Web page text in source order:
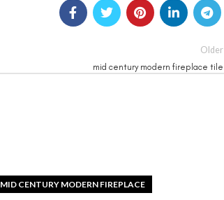
Older
mid century modern fireplace tile
MID CENTURY MODERN FIREPLACE